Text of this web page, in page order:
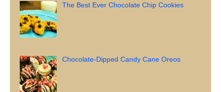
The Best Ever Chocolate Chip Cookies
Chocolate-Dipped Candy Cane Oreos